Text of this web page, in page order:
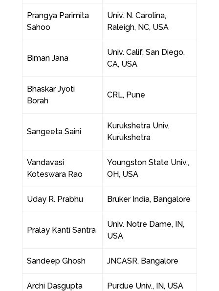
Prangya Parimita
Sahoo
Univ. N. Carolina,
Raleigh, NC, USA
Biman Jana
Univ. Calif. San Diego,
CA, USA
Bhaskar Jyoti
Borah
CRL, Pune
Sangeeta Saini
Kurukshetra Univ,
Kurukshetra
Vandavasi
Koteswara Rao
Youngston State Univ.,
OH, USA
Uday R. Prabhu Bruker India, Bangalore
Pralay Kanti Santra
Univ. Notre Dame, IN,
USA
Sandeep Ghosh JNCASR, Bangalore
Archi Dasgupta Purdue Univ., IN, USA